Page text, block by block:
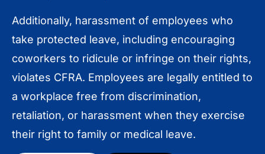
Additionally, harassment of employees who
take protected leave, including encouraging
coworkers to ridicule or infringe on their rights,
violates CFRA. Employees are legally entitled to
a workplace free from discrimination,
retaliation, or harassment when they exercise
their right to family or medical leave.